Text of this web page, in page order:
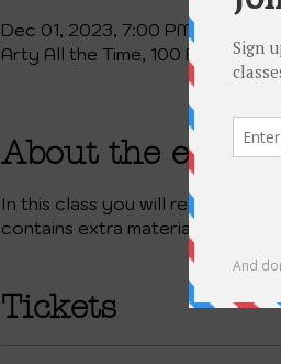
Dec 01, 2023, 7:00 PM
Arty All the Time, 100 East W
About the event
In this class you will receive a
contains extra materials to
Tickets